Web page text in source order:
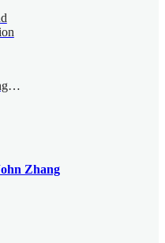
zhangliping@bimsa.cn
Zhang